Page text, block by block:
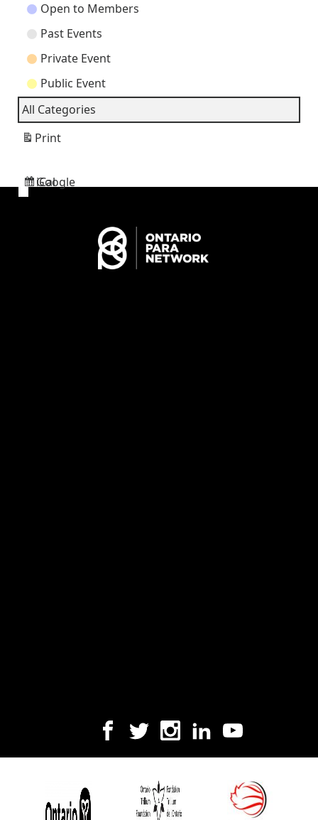
Open to Members
Past Events
Private Event
Public Event
All Categories
Subscribe
Google
Subscribe
iCal
Print
View